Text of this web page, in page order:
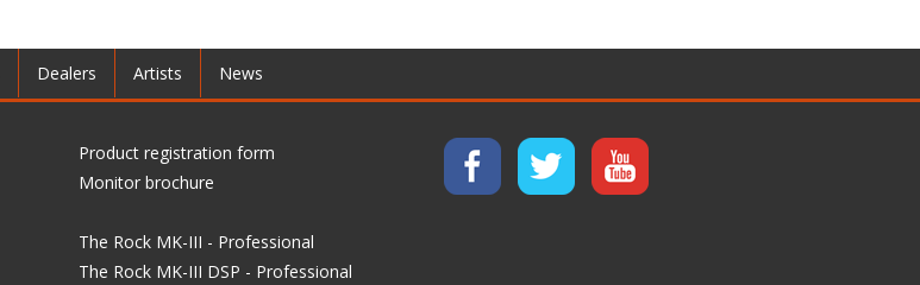
Dealers Artists News
Product registration form
Monitor brochure
The Rock MK-III - Professional
The Rock MK-III DSP - Professional